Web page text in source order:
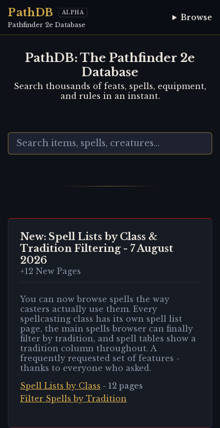
PathDB ALPHA
Pathfinder 2e Database
Browse
PathDB: The Pathfinder 2e
Database
Search thousands of feats, spells, equipment,
and rules in an instant.
New: Spell Lists by Class &
Tradition Filtering - 7 August
2026
+12 New Pages
You can now browse spells the way
casters actually use them. Every
spellcasting class has its own spell list
page, the main spells browser can finally
filter by tradition, and spell tables show a
tradition column throughout. A
frequently requested set of features -
thanks to everyone who asked.
Spell Lists by Class - 12 pages
Filter Spells by Tradition